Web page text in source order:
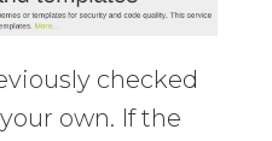
checked
own. If the